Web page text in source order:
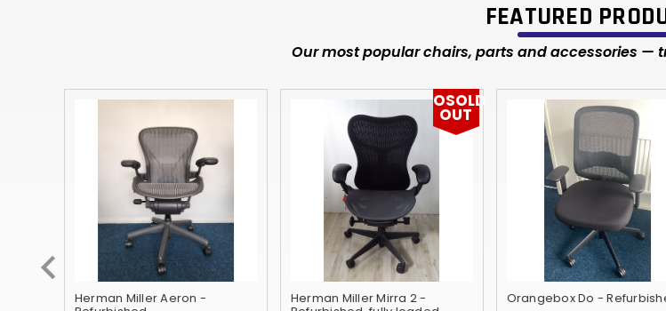
FEATURED
Our most popular chairs, parts and accessories —
Herman Miller Aeron -
OSOLD
OUT
Herman Miller Mirra 2 - Orangebox Do -